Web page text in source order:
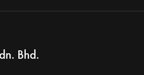
Bhd.